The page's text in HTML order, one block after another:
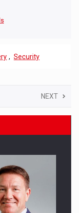
, Security
NEXT